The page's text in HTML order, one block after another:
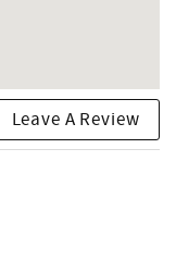
Leave A Review